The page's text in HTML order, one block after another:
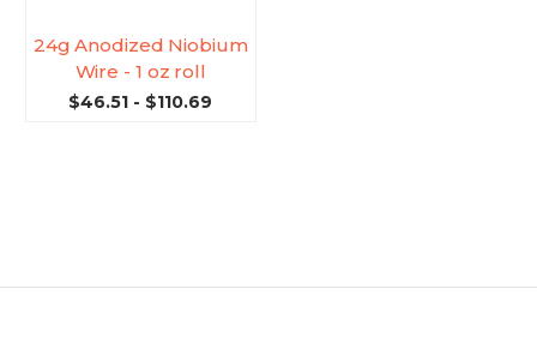
24g Anodized Niobium
Wire - 1 oz roll
$46.51 - $110.69